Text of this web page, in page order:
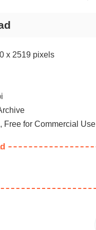
x 2519 pixels
Free for Commercial Use